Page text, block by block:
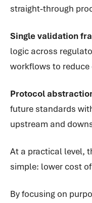
straight‑through
Single validation
logic across
workflows to reduce
Protocol
future standards
upstream and
At a practical level,
simple: lower cost
By focusing on